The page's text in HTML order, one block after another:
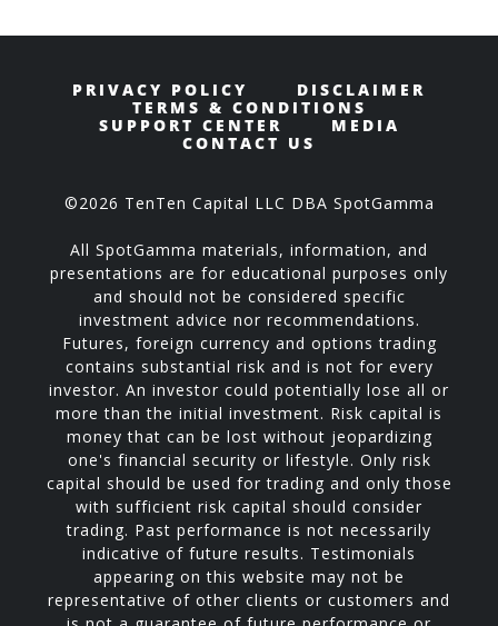
PRIVACY POLICY
DISCLAIMER
TERMS & CONDITIONS
SUPPORT CENTER
MEDIA
CONTACT US
©2026 TenTen Capital LLC DBA SpotGamma
All SpotGamma materials, information, and
presentations are for educational purposes only
and should not be considered specific
investment advice nor recommendations.
Futures, foreign currency and options trading
contains substantial risk and is not for every
investor. An investor could potentially lose all or
more than the initial investment. Risk capital is
money that can be lost without jeopardizing
one's financial security or lifestyle. Only risk
capital should be used for trading and only those
with sufficient risk capital should consider
trading. Past performance is not necessarily
indicative of future results. Testimonials
appearing on this website may not be
representative of other clients or customers and